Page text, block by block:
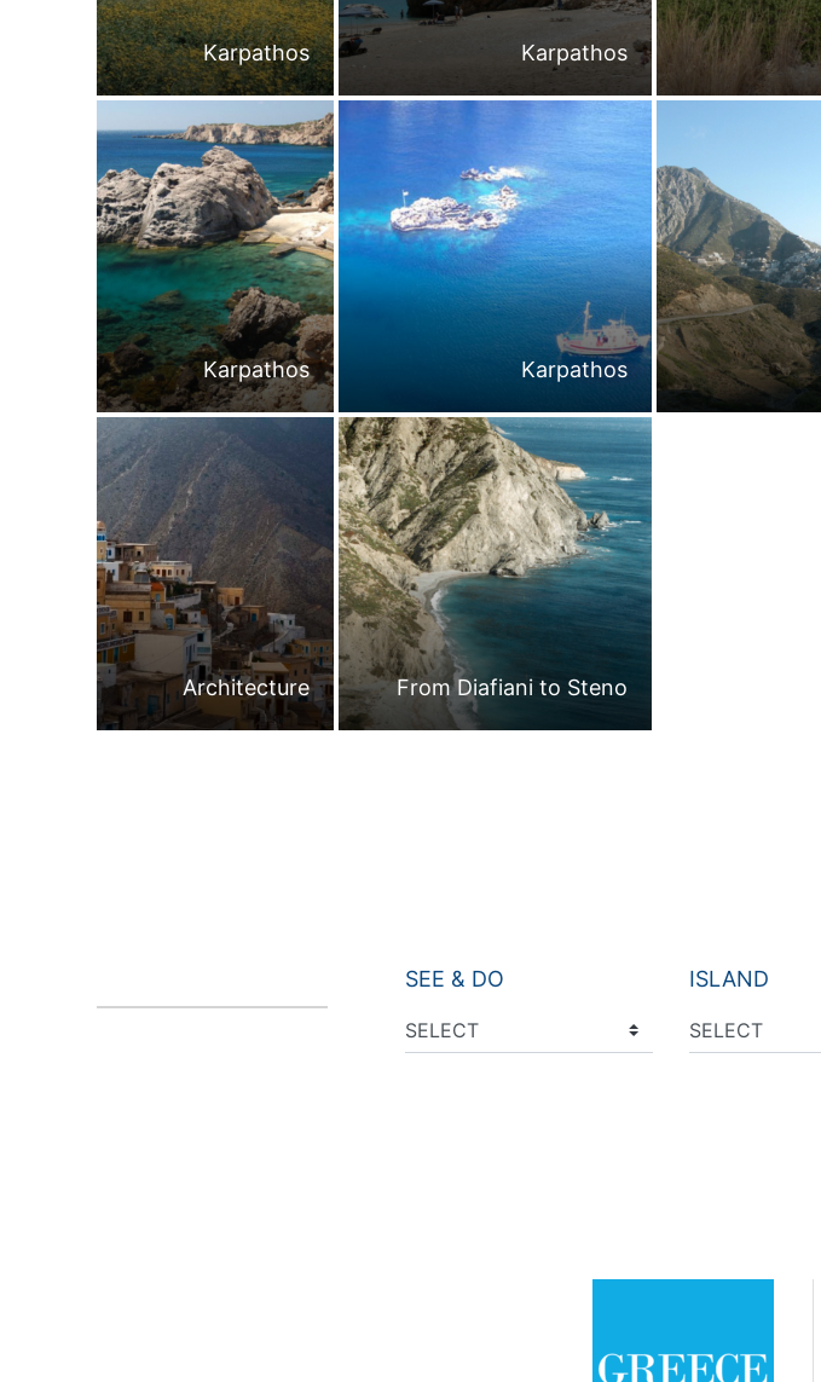
Karpathos Karpathos
Karpathos Karpathos
Architecture From Diafiani to Steno
SEE & DO ISLAND